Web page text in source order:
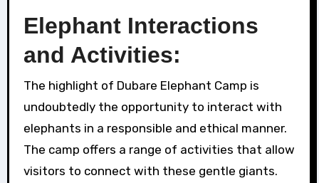
Elephant Interactions
and Activities:
The highlight of Dubare Elephant Camp is
undoubtedly the opportunity to interact with
elephants in a responsible and ethical manner.
The camp offers a range of activities that allow
visitors to connect with these gentle giants.